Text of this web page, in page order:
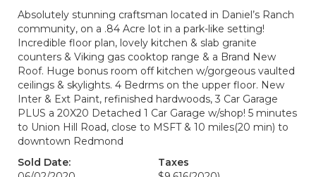
Absolutely stunning craftsman located in Daniel’s Ranch
community, on a .84 Acre lot in a park-like setting!
Incredible floor plan, lovely kitchen & slab granite
counters & Viking gas cooktop range & a Brand New
Roof. Huge bonus room off kitchen w/gorgeous vaulted
ceilings & skylights. 4 Bedrms on the upper floor. New
Inter & Ext Paint, refinished hardwoods, 3 Car Garage
PLUS a 20X20 Detached 1 Car Garage w/shop! 5 minutes
to Union Hill Road, close to MSFT & 10 miles(20 min) to
downtown Redmond
Sold Date:
Taxes